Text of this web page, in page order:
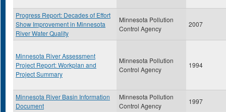
Progress Report: Decades of Effort
Show Improvement in Minnesota
River Water Quality
Minnesota Pollution
Control Agency
2007
Minnesota River Assessment
Project Report: Workplan and
Project Summary
Minnesota Pollution
Control Agency
1994
Minnesota River Basin Information
Document
Minnesota Pollution
Control Agency
1997